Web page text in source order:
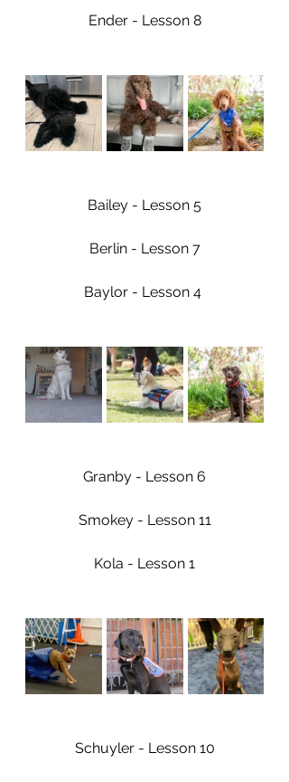
Ender - Lesson 8
Bailey - Lesson 5
Berlin - Lesson 7
Baylor - Lesson 4
Granby - Lesson 6
Smokey - Lesson 11
Kola - Lesson 1
Schuyler - Lesson 10